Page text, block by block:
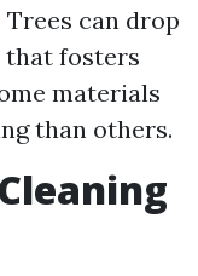
can drop
that fosters
materials
than others.